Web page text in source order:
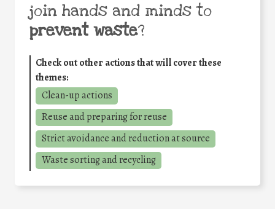
join hands and minds to
prevent waste?
Check out other actions that will cover these
themes:
Clean-up actions
Reuse and preparing for reuse
Strict avoidance and reduction at source
Waste sorting and recycling